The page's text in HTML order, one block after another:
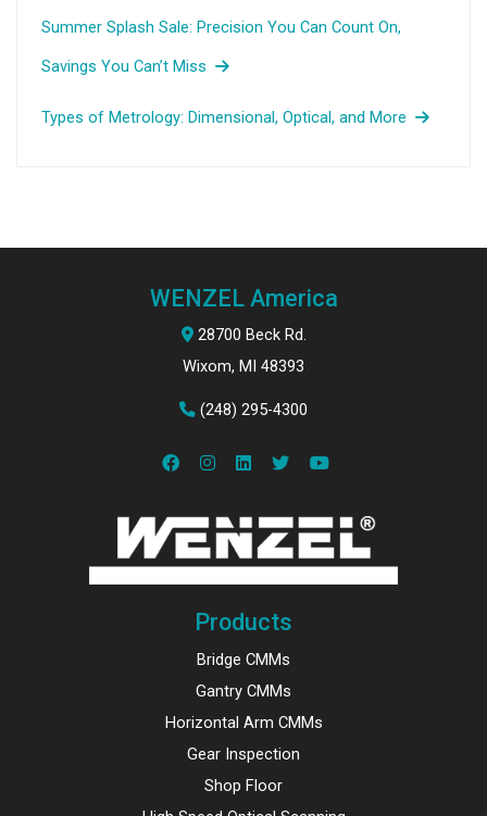
Summer Splash Sale: Precision You Can Count On,
Savings You Can’t Miss
Types of Metrology: Dimensional, Optical, and More
WENZEL America
28700 Beck Rd.
Wixom, MI 48393
(248) 295-4300
Products
Bridge CMMs
Gantry CMMs
Horizontal Arm CMMs
Gear Inspection
Shop Floor